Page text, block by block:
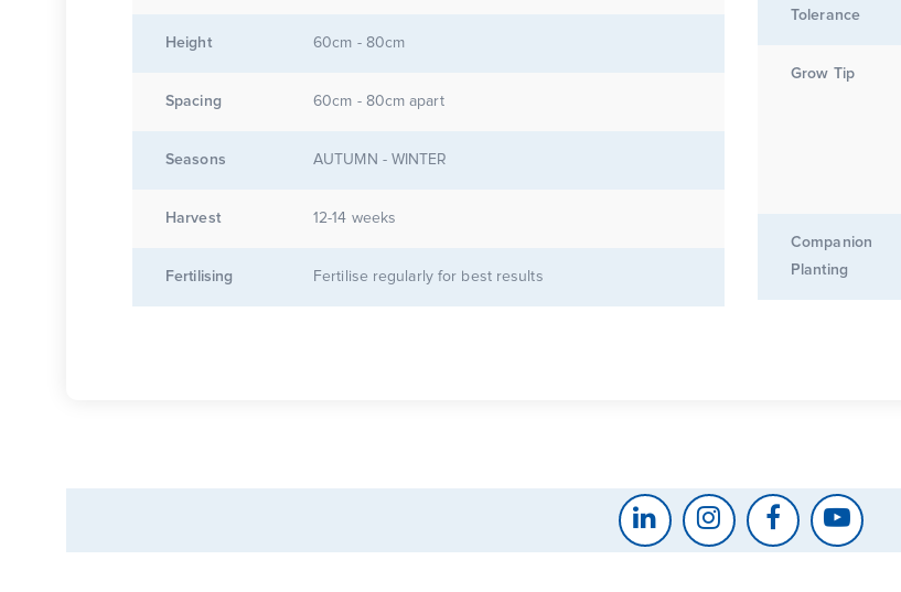
Height 60cm - 80cm
Spacing 60cm - 80cm apart
Seasons AUTUMN - WINTER
Harvest 12-14 weeks
Fertilising Fertilise regularly for best results
Tolerance
Grow Tip
Companion
Planting